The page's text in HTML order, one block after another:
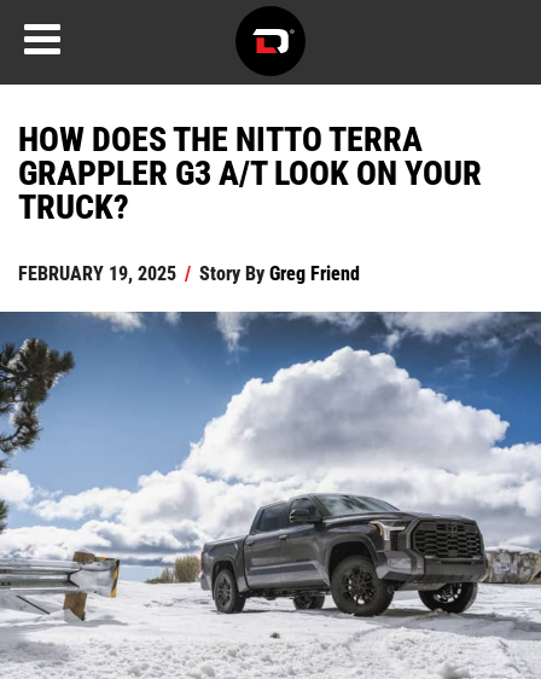
HOW DOES THE NITTO TERRA
GRAPPLER G3 A/T LOOK ON YOUR
TRUCK?
FEBRUARY 19, 2025 / Story ByGreg Friend